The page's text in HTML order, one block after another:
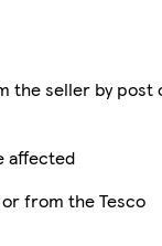
the seller by post
affected
from the Tesco